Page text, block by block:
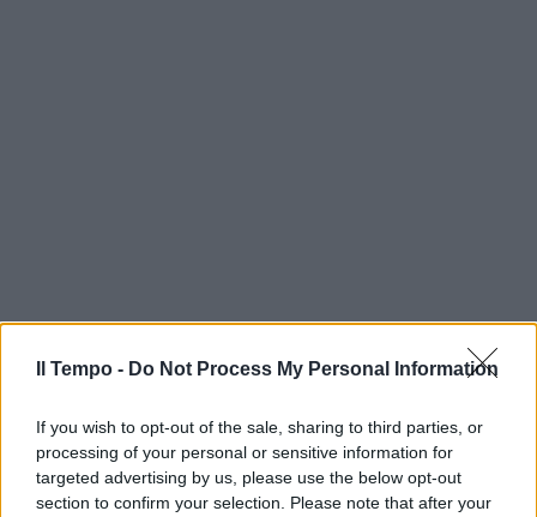
Il Tempo - Do Not Process My Personal Information
If you wish to opt-out of the sale, sharing to third parties, or
processing of your personal or sensitive information for
targeted advertising by us, please use the below opt-out
section to confirm your selection. Please note that after your